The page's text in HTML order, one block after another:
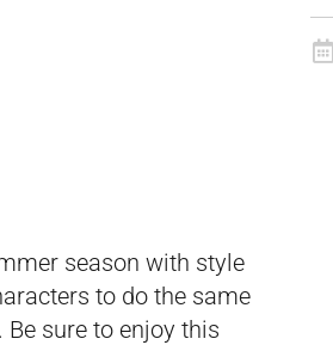
season with style
to do the same
sure to enjoy this